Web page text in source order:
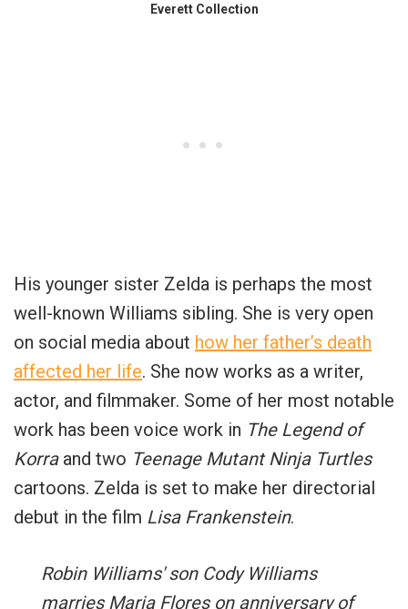
Everett Collection
His younger sister Zelda is perhaps the most
well-known Williams sibling. She is very open
on social media about how her father’s death
affected her life. She now works as a writer,
actor, and filmmaker. Some of her most notable
work has been voice work in The Legend of
Korraand two Teenage Mutant Ninja Turtles
cartoons. Zelda is set to make her directorial
debut in the film Lisa Frankenstein.
Robin Williams' son Cody Williams
marries Maria Flores on anniversary of